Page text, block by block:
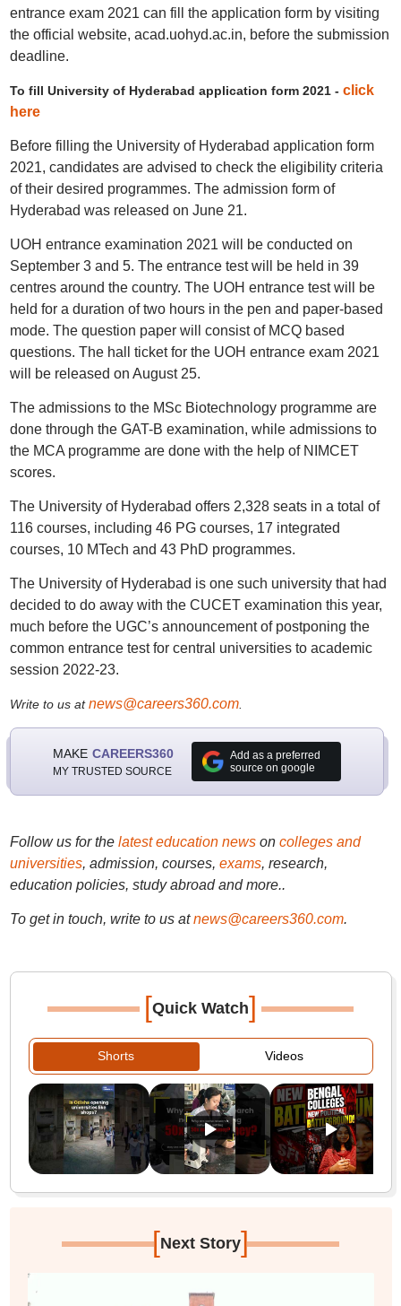
entrance exam 2021 can fill the application form by visiting
the official website, acad.uohyd.ac.in, before the submission
deadline.
To fill University of Hyderabad application form 2021 - click
here
Before filling the University of Hyderabad application form
2021, candidates are advised to check the eligibility criteria
of their desired programmes. The admission form of
Hyderabad was released on June 21.
UOH entrance examination 2021 will be conducted on
September 3 and 5. The entrance test will be held in 39
centres around the country. The UOH entrance test will be
held for a duration of two hours in the pen and paper-based
mode. The question paper will consist of MCQ based
questions. The hall ticket for the UOH entrance exam 2021
will be released on August 25.
The admissions to the MSc Biotechnology programme are
done through the GAT-B examination, while admissions to
the MCA programme are done with the help of NIMCET
scores.
The University of Hyderabad offers 2,328 seats in a total of
116 courses, including 46 PG courses, 17 integrated
courses, 10 MTech and 43 PhD programmes.
The University of Hyderabad is one such university that had
decided to do away with the CUCET examination this year,
much before the UGC’s announcement of postponing the
common entrance test for central universities to academic
session 2022-23.
Write to us atnews@careers360.com.
MAKE CAREERS360
MY TRUSTED SOURCE
Add as a preferred
source on google
Follow us for the latest education newson colleges and
universities, admission, courses, exams, research,
education policies, study abroad and more..
To get in touch, write to us at news@careers360.com.
[Quick Watch]
Shorts Videos
[Next Story]